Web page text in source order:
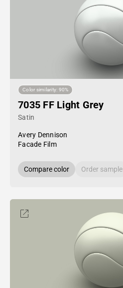
Color similarity: 90%
7035 FF Light Grey
Satin
Avery Dennison
Facade Film
Compare color Order sample